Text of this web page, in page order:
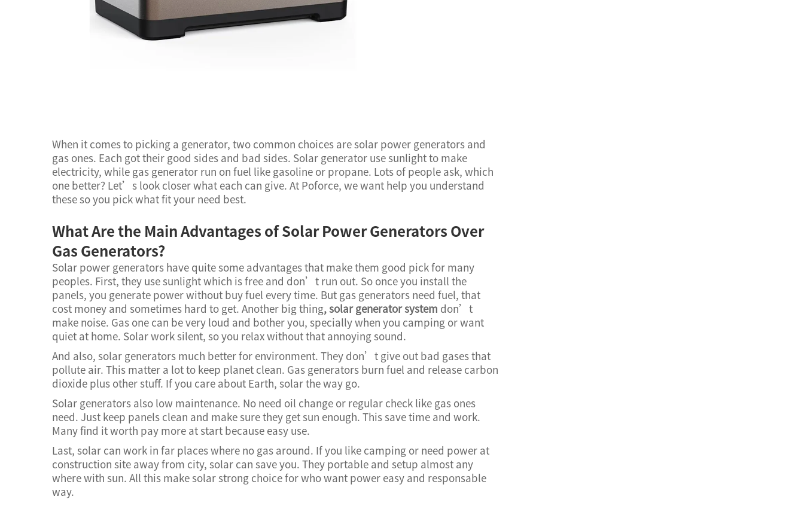
When it comes to picking a generator, two common choices are solar power generators and
gas ones. Each got their good sides and bad sides. Solar generator use sunlight to make
electricity, while gas generator run on fuel like gasoline or propane. Lots of people ask, which
one better? Let’s look closer what each can give. At Poforce, we want help you understand
these so you pick what fit your need best.
What Are the Main Advantages of Solar Power Generators Over
Gas Generators?
Solar power generators have quite some advantages that make them good pick for many
peoples. First, they use sunlight which is free and don’t run out. So once you install the
panels, you generate power without buy fuel every time. But gas generators need fuel, that
cost money and sometimes hard to get. Another big thing,solar generator system don’t
make noise. Gas one can be very loud and bother you, specially when you camping or want
quiet at home. Solar work silent, so you relax without that annoying sound.
And also, solar generators much better for environment. They don’t give out bad gases that
pollute air. This matter a lot to keep planet clean. Gas generators burn fuel and release carbon
dioxide plus other stuff. If you care about Earth, solar the way go.
Solar generators also low maintenance. No need oil change or regular check like gas ones
need. Just keep panels clean and make sure they get sun enough. This save time and work.
Many find it worth pay more at start because easy use.
Last, solar can work in far places where no gas around. If you like camping or need power at
construction site away from city, solar can save you. They portable and setup almost any
where with sun. All this make solar strong choice for who want power easy and responsable
way.